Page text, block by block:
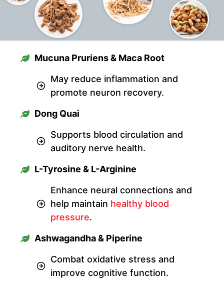
Mucuna Pruriens & Maca Root
May reduce inflammation and
promote neuron recovery.
Dong Quai
Supports blood circulation and
auditory nerve health.
L-Tyrosine & L-Arginine
Enhance neural connections and
help maintain healthy blood
pressure.
Ashwagandha & Piperine
Combat oxidative stress and
improve cognitive function.